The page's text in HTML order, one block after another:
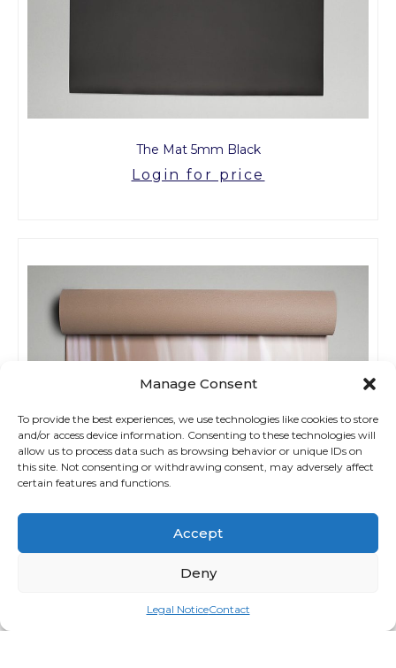
Manage Consent
To provide the best experiences, we use technologies like cookies to store
and/or access device information. Consenting to these technologies will
allow us to process data such as browsing behavior or unique IDs on
this site. Not consenting or withdrawing consent, may adversely affect
certain features and functions.
Accept
Deny
Legal NoticeContact
The Mat 5mm Black
Login for price